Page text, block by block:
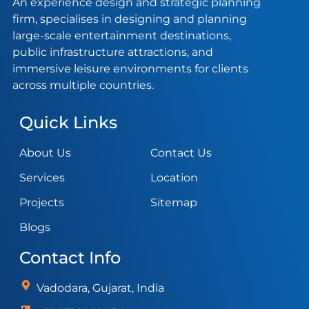
firm, specialises in designing and planning
large-scale entertainment destinations,
public infrastructure attractions, and
immersive leisure environments for clients
across multiple countries.
Quick Links
About Us
Services
Projects
Blogs
Contact Us
Location
Sitemap
Contact Info
Vadodara, Gujarat, India